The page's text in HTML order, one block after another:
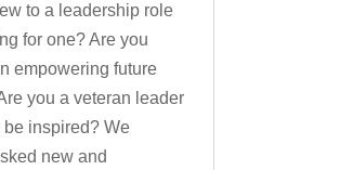
to a leadership role
for one? Are you
empowering future
you a veteran leader
be inspired? We
new and